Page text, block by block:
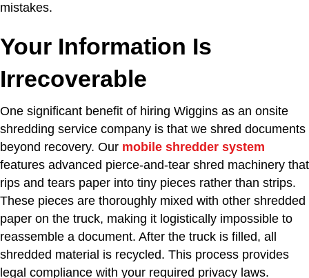
mistakes.
Your Information Is
Irrecoverable
One significant benefit of hiring Wiggins as an onsite
shredding service company is that we shred documents
beyond recovery. Our mobile shredder system
features advanced pierce-and-tear shred machinery that
rips and tears paper into tiny pieces rather than strips.
These pieces are thoroughly mixed with other shredded
paper on the truck, making it logistically impossible to
reassemble a document. After the truck is filled, all
shredded material is recycled. This process provides
legal compliance with your required privacy laws.